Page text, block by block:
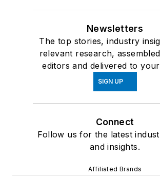
Newsletters
The top stories, industry
relevant research,
editors and delivered to
SIGN UP
Connect
Follow us for the latest
and insights.
Affiliated Brands